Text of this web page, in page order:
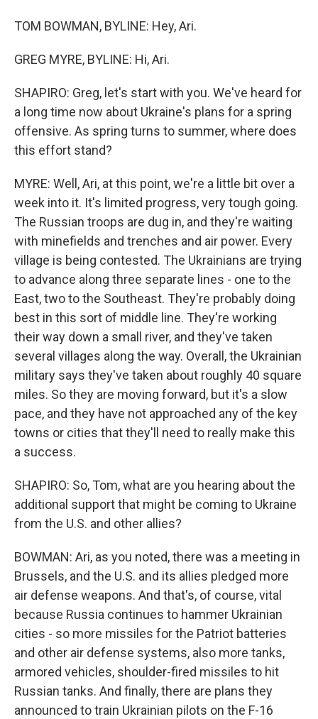
TOM BOWMAN, BYLINE: Hey, Ari.
GREG MYRE, BYLINE: Hi, Ari.
SHAPIRO: Greg, let's start with you. We've heard for
a long time now about Ukraine's plans for a spring
offensive. As spring turns to summer, where does
this effort stand?
MYRE: Well, Ari, at this point, we're a little bit over a
week into it. It's limited progress, very tough going.
The Russian troops are dug in, and they're waiting
with minefields and trenches and air power. Every
village is being contested. The Ukrainians are trying
to advance along three separate lines - one to the
East, two to the Southeast. They're probably doing
best in this sort of middle line. They're working
their way down a small river, and they've taken
several villages along the way. Overall, the Ukrainian
military says they've taken about roughly 40 square
miles. So they are moving forward, but it's a slow
pace, and they have not approached any of the key
towns or cities that they'll need to really make this
a success.
SHAPIRO: So, Tom, what are you hearing about the
additional support that might be coming to Ukraine
from the U.S. and other allies?
BOWMAN: Ari, as you noted, there was a meeting in
Brussels, and the U.S. and its allies pledged more
air defense weapons. And that's, of course, vital
because Russia continues to hammer Ukrainian
cities - so more missiles for the Patriot batteries
and other air defense systems, also more tanks,
armored vehicles, shoulder-fired missiles to hit
Russian tanks. And finally, there are plans they
announced to train Ukrainian pilots on the F-16